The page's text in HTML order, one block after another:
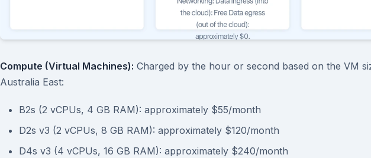
Compute (Virtual Machines): Charged by the hour or second based on the VM
Australia East:
B2s (2 vCPUs, 4 GB RAM): approximately $55/month
D2s v3 (2 vCPUs, 8 GB RAM): approximately $120/month
D4s v3 (4 vCPUs, 16 GB RAM): approximately $240/month